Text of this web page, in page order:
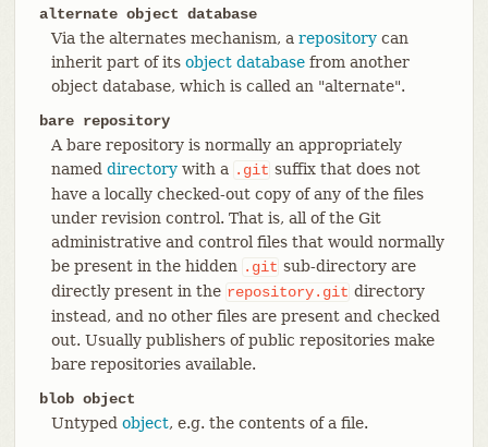
alternate object database
Via the alternates mechanism, a repositorycan
inherit part of its object databasefrom another
object database, which is called an "alternate".
bare repository
A bare repository is normally an appropriately
named directorywith a .git suffix that does not
have a locally checked-out copy of any of the files
under revision control. That is, all of the Git
administrative and control files that would normally
be present in the hidden .git sub-directory are
directly present in the repository.git directory
instead, and no other files are present and checked
out. Usually publishers of public repositories make
bare repositories available.
blob object
Untyped object, e.g. the contents of a file.